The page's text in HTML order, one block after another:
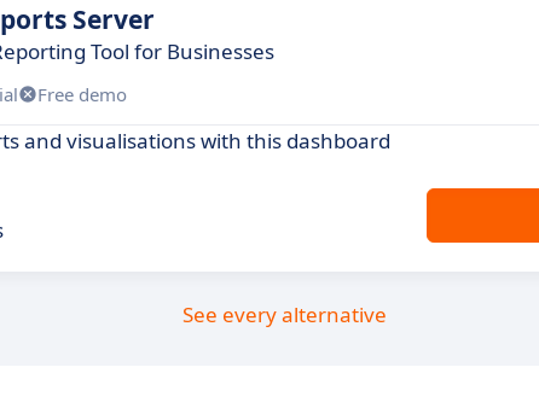
Server
Tool for Businesses
Free demo
and visualisations with this dashboard
See every alternative